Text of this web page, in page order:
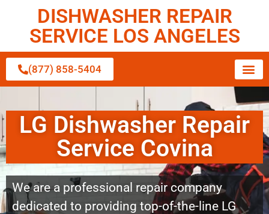
DISHWASHER REPAIR
SERVICE LOS ANGELES
(877) 858-5404
LG Dishwasher Repair
Service Covina
We are a professional repair company
dedicated to providing top-of-the-line LG